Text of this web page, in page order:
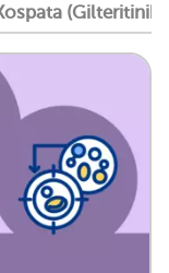
(Gilteritinib)